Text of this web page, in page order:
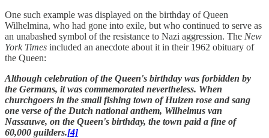
One such example was displayed on the birthday of Queen
Wilhelmina, who had gone into exile, but who continued to serve as
an unabashed symbol of the resistance to Nazi aggression. The New
York Times included an anecdote about it in their 1962 obituary of
the Queen:
Although celebration of the Queen's birthday was forbidden by
the Germans, it was commemorated nevertheless. When
churchgoers in the small fishing town of Huizen rose and sang
one verse of the Dutch national anthem, Wilhelmus van
Nassauwe, on the Queen's birthday, the town paid a fine of
60,000 guilders.[4]